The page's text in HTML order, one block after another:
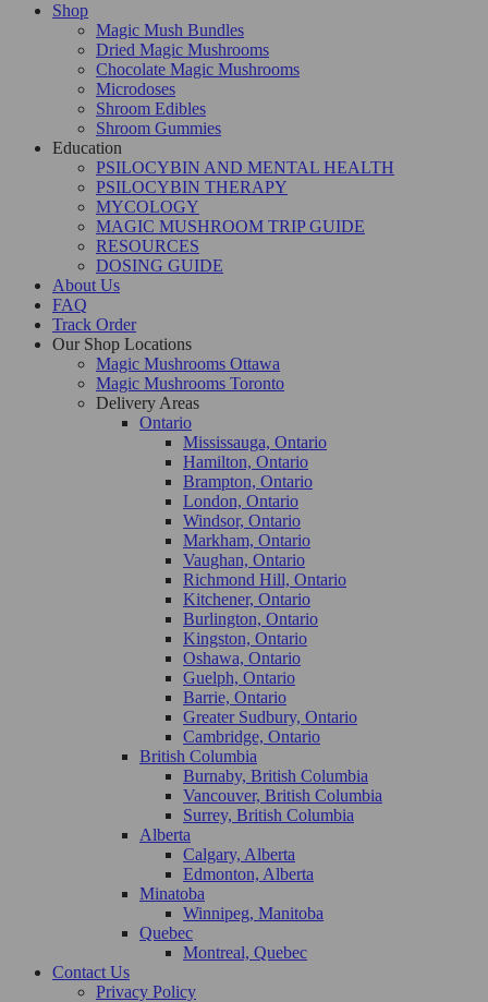
Shop
Magic Mush Bundles
Dried Magic Mushrooms
Chocolate Magic Mushrooms
Microdoses
Shroom Edibles
Shroom Gummies
Education
PSILOCYBIN AND MENTAL HEALTH
PSILOCYBIN THERAPY
MYCOLOGY
MAGIC MUSHROOM TRIP GUIDE
RESOURCES
DOSING GUIDE
About Us
FAQ
Track Order
Our Shop Locations
Magic Mushrooms Ottawa
Magic Mushrooms Toronto
Delivery Areas
Ontario
Mississauga, Ontario
Hamilton, Ontario
Brampton, Ontario
London, Ontario
Windsor, Ontario
Markham, Ontario
Vaughan, Ontario
Richmond Hill, Ontario
Kitchener, Ontario
Burlington, Ontario
Kingston, Ontario
Oshawa, Ontario
Guelph, Ontario
Barrie, Ontario
Greater Sudbury, Ontario
Cambridge, Ontario
British Columbia
Burnaby, British Columbia
Vancouver, British Columbia
Surrey, British Columbia
Alberta
Calgary, Alberta
Edmonton, Alberta
Minatoba
Winnipeg, Manitoba
Quebec
Montreal, Quebec
Contact Us
Privacy Policy